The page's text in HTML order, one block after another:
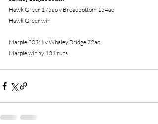
Hawk Green 175ao v Broadbottom 154ao
Hawk Green win
Marple 203/4 v Whaley Bridge 72ao
Marple win by 131 runs